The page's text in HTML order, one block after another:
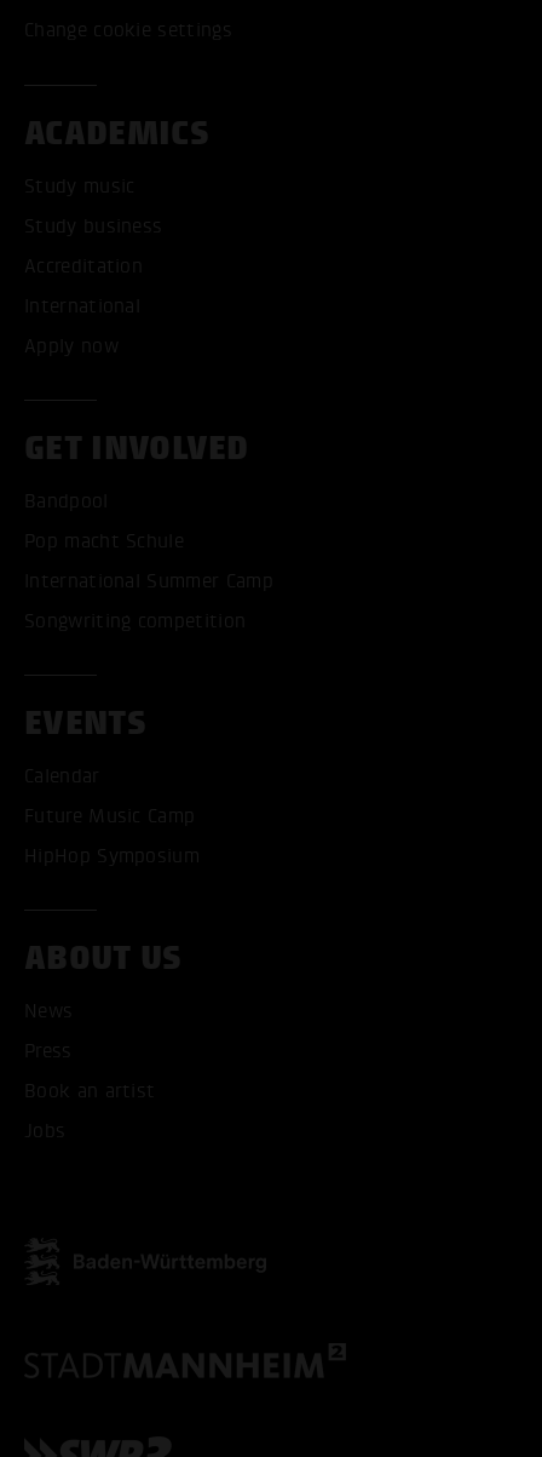
Change cookie settings
ACADEMICS
Study music
Study business
Accreditation
International
Apply now
GET INVOLVED
Bandpool
Pop macht Schule
International Summer Camp
Songwriting competition
EVENTS
Calendar
Future Music Camp
HipHop Symposium
ABOUT US
News
Press
Book an artist
Jobs